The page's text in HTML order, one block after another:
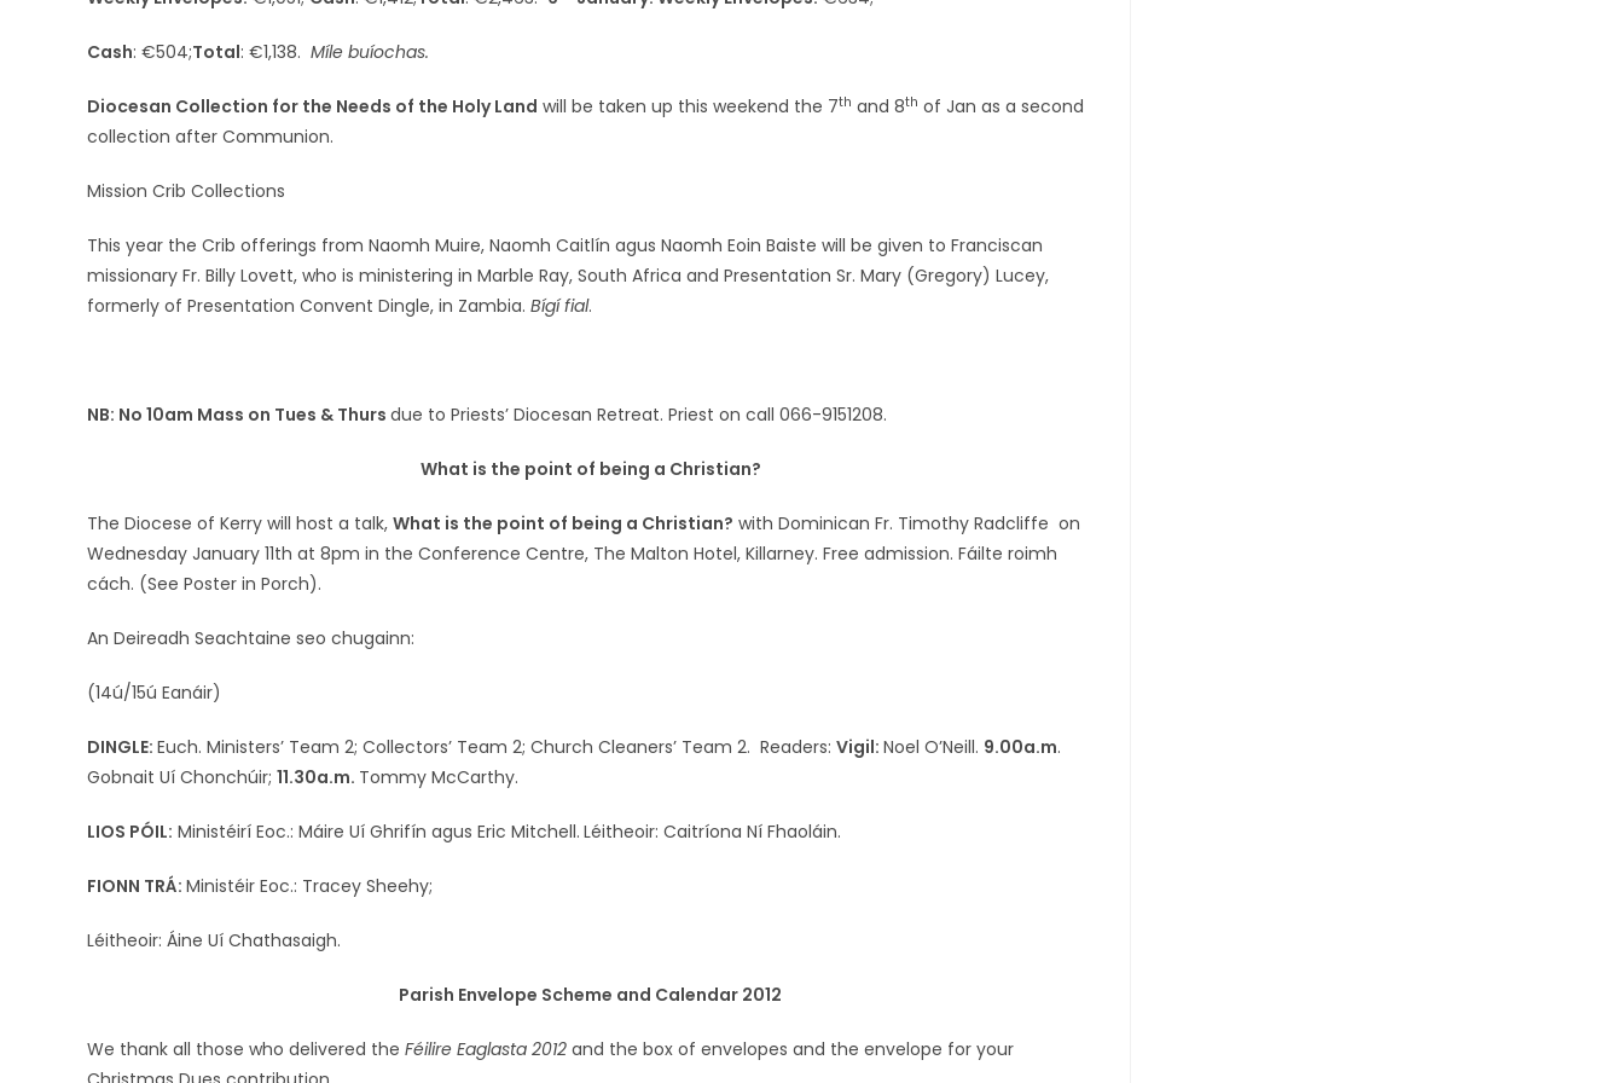
Cash: €504;Total: €1,138. Míle buíochas.
Diocesan Collection for the Needs of the Holy Land will be taken up this weekend the 7th and 8th of Jan as a second
collection after Communion.
Mission Crib Collections
This year the Crib offerings from Naomh Muire, Naomh Caitlín agus Naomh Eoin Baiste will be given to Franciscan
missionary Fr. Billy Lovett, who is ministering in Marble Ray, South Africa and Presentation Sr. Mary (Gregory) Lucey,
formerly of Presentation Convent Dingle, in Zambia. Bígí fial.
NB: No 10am Mass on Tues & Thurs due to Priests’ Diocesan Retreat. Priest on call 066-9151208.
What is the point of being a Christian?
The Diocese of Kerry will host a talk, What is the point of being a Christian? with Dominican Fr. Timothy Radcliffe on
Wednesday January 11th at 8pm in the Conference Centre, The Malton Hotel, Killarney. Free admission. Fáilte roimh
cách. (See Poster in Porch).
An Deireadh Seachtaine seo chugainn:
(14ú/15ú Eanáir)
DINGLE: Euch. Ministers’ Team 2; Collectors’ Team 2; Church Cleaners’ Team 2. Readers: Vigil: Noel O’Neill. 9.00a.m.
Gobnait Uí Chonchúir; 11.30a.m. Tommy McCarthy.
LIOS PÓIL: Ministéirí Eoc.: Máire Uí Ghrifín agus Eric Mitchell. Léitheoir: Caitríona Ní Fhaoláin.
FIONN TRÁ: Ministéir Eoc.: Tracey Sheehy;
Léitheoir: Áine Uí Chathasaigh.
Parish Envelope Scheme and Calendar 2012
We thank all those who delivered the Féilire Eaglasta 2012 and the box of envelopes and the envelope for your